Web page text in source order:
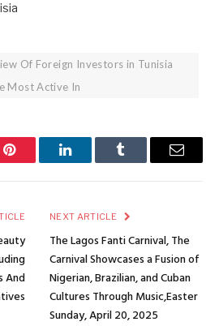
Of Foreign Investors in Tunisia
Most Active In
Pinterest LinkedInTumblr Email
And
NEXT ARTICLE
The Lagos Fanti Carnival, The
Carnival Showcases a Fusion of
Nigerian, Brazilian, and Cuban
Cultures Through Music,Easter
Sunday, April 20, 2025